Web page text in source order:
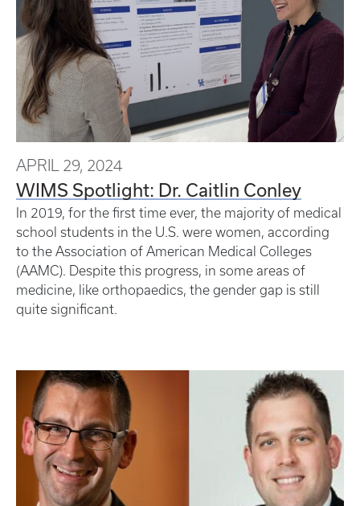
APRIL 29, 2024
WIMS Spotlight: Dr. Caitlin Conley
In 2019, for the first time ever, the majority of medical
school students in the U.S. were women, according
to the Association of American Medical Colleges
(AAMC). Despite this progress, in some areas of
medicine, like orthopaedics, the gender gap is still
quite significant.